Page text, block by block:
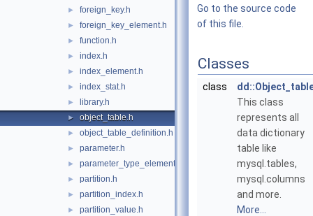
► foreign_key.h
► foreign_key_element.h
► function.h
► index.h
► index_element.h
► index_stat.h
► library.h
► object_table.h
► object_table_definition.h
► parameter.h
► parameter_type_element.h
► partition.h
► partition_index.h
► partition_value.h
Go to the source code
of this file.
Classes
class
This class
represents all
data dictionary
table like
mysql.tables,
mysql.columns
and more.
More...